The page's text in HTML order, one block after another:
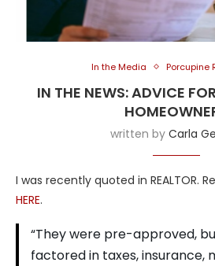
In the Media Porcupine
IN THE NEWS: ADVICE
written by Carla
I was recently quoted in REALTOR.
HERE.
“They were pre-approved,
factored in taxes, insurance,